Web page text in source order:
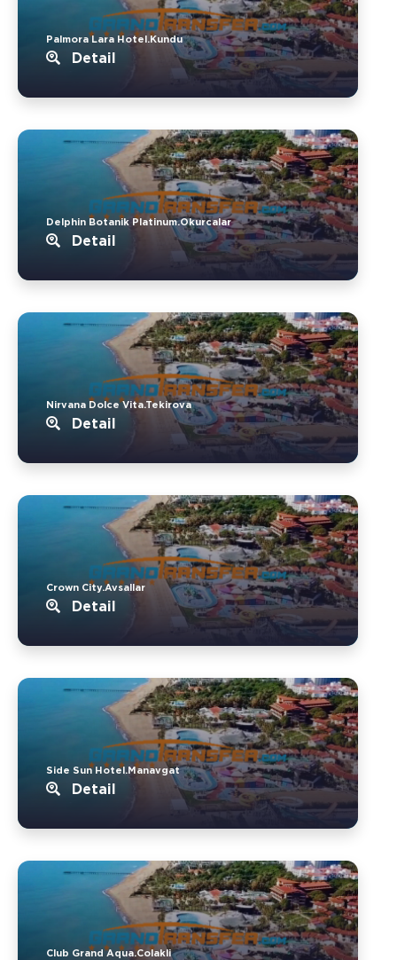
Palmora Lara Hotel.Kundu
Detail
Delphin Botanik Platinum.Okurcalar
Detail
Nirvana Dolce Vita.Tekirova
Detail
Crown City.Avsallar
Detail
Side Sun Hotel.Manavgat
Detail
Club Grand Aqua.Colakli